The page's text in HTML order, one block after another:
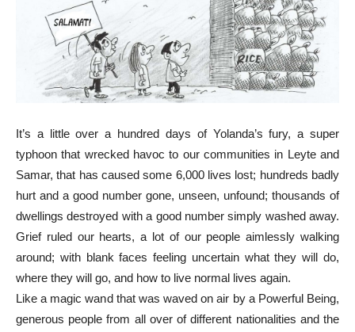
It’s a little over a hundred days of Yolanda’s fury, a super
typhoon that wrecked havoc to our communities in Leyte and
Samar, that has caused some 6,000 lives lost; hundreds badly
hurt and a good number gone, unseen, unfound; thousands of
dwellings destroyed with a good number simply washed away.
Grief ruled our hearts, a lot of our people aimlessly walking
around; with blank faces feeling uncertain what they will do,
where they will go, and how to live normal lives again.
Like a magic wand that was waved on air by a Powerful Being,
generous people from all over of different nationalities and the